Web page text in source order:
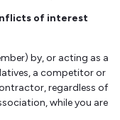
of interest
by, or acting as a
a competitor or
regardless of
while you are